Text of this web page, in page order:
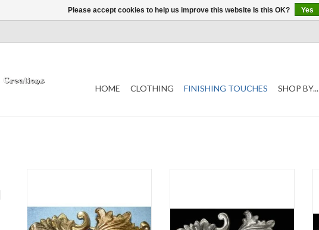
HOME CLOTHING FINISHING TOUCHES SHOP BY...
ADD TO CART
Please accept cookies to help us improve this website Is this OK? Yes